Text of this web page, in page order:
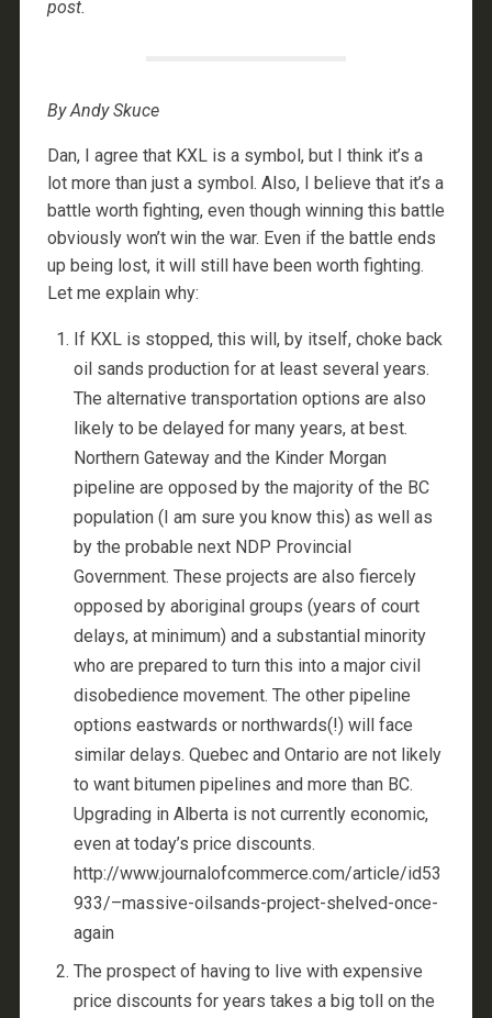
post.
By Andy Skuce
Dan, I agree that KXL is a symbol, but I think it’s a
lot more than just a symbol. Also, I believe that it’s a
battle worth fighting, even though winning this battle
obviously won’t win the war. Even if the battle ends
up being lost, it will still have been worth fighting.
Let me explain why:
If KXL is stopped, this will, by itself, choke back
oil sands production for at least several years.
The alternative transportation options are also
likely to be delayed for many years, at best.
Northern Gateway and the Kinder Morgan
pipeline are opposed by the majority of the BC
population (I am sure you know this) as well as
by the probable next NDP Provincial
Government. These projects are also fiercely
opposed by aboriginal groups (years of court
delays, at minimum) and a substantial minority
who are prepared to turn this into a major civil
disobedience movement. The other pipeline
options eastwards or northwards(!) will face
similar delays. Quebec and Ontario are not likely
to want bitumen pipelines and more than BC.
Upgrading in Alberta is not currently economic,
even at today’s price discounts.
http://www.journalofcommerce.com/article/id53
933/–massive-oilsands-project-shelved-once-
again
The prospect of having to live with expensive
price discounts for years takes a big toll on the